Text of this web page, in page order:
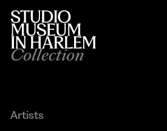
Collection
Artists